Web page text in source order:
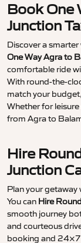
Book One
Junction
Discover a
One Way Agra to
comfortable ride
With round-the-
match your
Whether for
from Agra to
Hire
Junction
Plan your
You can Hire
smooth journey
and courteous
booking and 24×7